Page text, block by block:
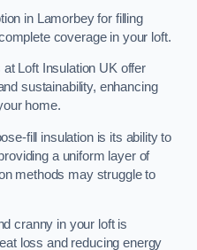
in Lamorbey for filling
coverage in your loft.
Loft Insulation UK offer
sustainability, enhancing
home.
fill insulation is its ability to
a uniform layer of
methods may struggle to
cranny in your loft is
loss and reducing energy